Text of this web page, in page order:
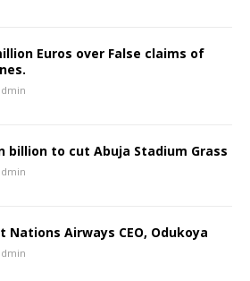
Euros over False claims of
billion to cut Abuja Stadium Grass
Nations Airways CEO, Odukoya